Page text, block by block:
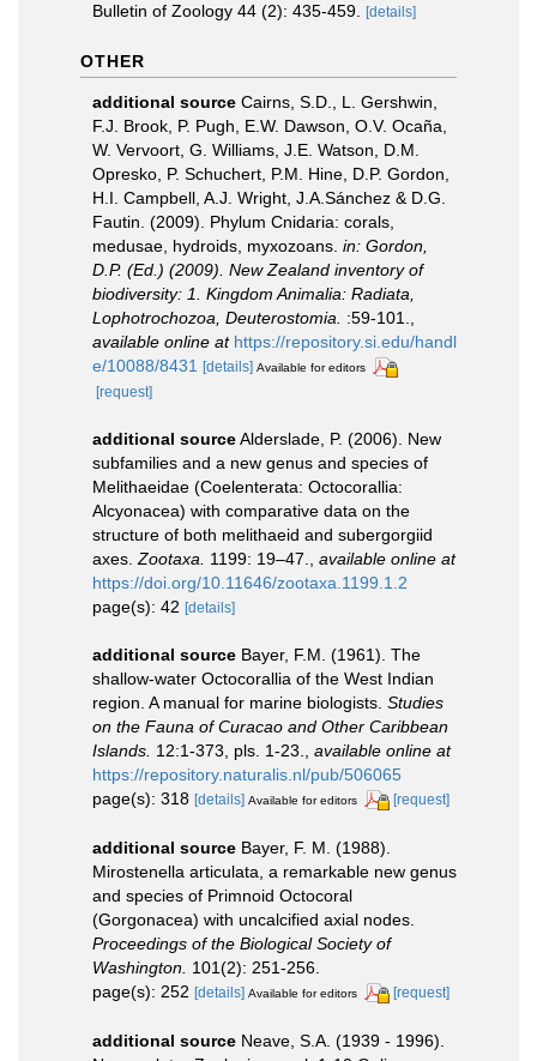
Bulletin of Zoology 44 (2): 435-459.
[details]
OTHER
additional source Cairns, S.D., L. Gershwin,
F.J. Brook, P. Pugh, E.W. Dawson, O.V. Ocaña,
W. Vervoort, G. Williams, J.E. Watson, D.M.
Opresko, P. Schuchert, P.M. Hine, D.P. Gordon,
H.I. Campbell, A.J. Wright, J.A.Sánchez & D.G.
Fautin. (2009). Phylum Cnidaria: corals,
medusae, hydroids, myxozoans. in: Gordon,
D.P. (Ed.) (2009). New Zealand inventory of
biodiversity: 1. Kingdom Animalia: Radiata,
Lophotrochozoa, Deuterostomia.
:59-101.
available online at https://repository.si.edu/handl
e/10088/8431
[details] Available for editors
[request]
additional sourceAlderslade, P. (2006). New
subfamilies and a new genus and species of
Melithaeidae (Coelenterata: Octocorallia:
Alcyonacea) with comparative data on the
structure of both melithaeid and subergorgiid
axes. Zootaxa. 1199: 19–47.
available online at
https://doi.org/10.11646/zootaxa.1199.1.2
page(s): 42 [details]
additional source Bayer, F.M. (1961). The
shallow-water Octocorallia of the West Indian
region. A manual for marine biologists. Studies
on the Fauna of Curacao and Other Caribbean
Islands. 12:1-373, pls. 1-23.
available online at
https://repository.naturalis.nl/pub/506065
page(s): 318 [details] Available for editors [request]
additional source Bayer, F. M. (1988).
Mirostenella articulata, a remarkable new genus
and species of Primnoid Octocoral
(Gorgonacea) with uncalcified axial nodes.
Proceedings of the Biological Society of
Washington. 101(2): 251-256.
page(s): 252 [details] Available for editors [request]
additional source Neave, S.A. (1939 - 1996).